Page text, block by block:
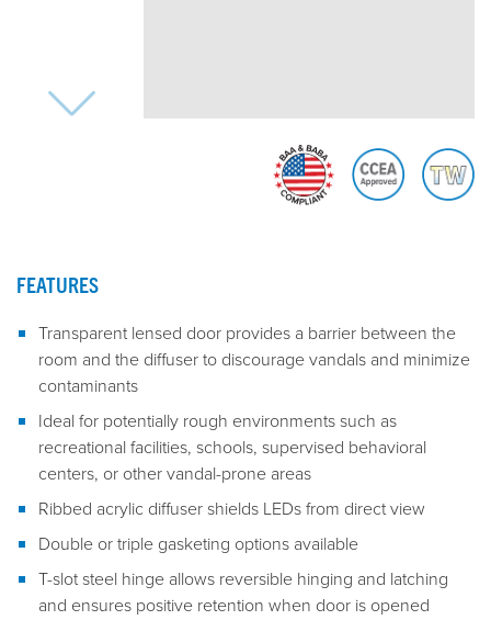
FEATURES
Transparent lensed door provides a barrier between the
room and the diffuser to discourage vandals and minimize
contaminants
Ideal for potentially rough environments such as
recreational facilities, schools, supervised behavioral
centers, or other vandal-prone areas
Ribbed acrylic diffuser shields LEDs from direct view
Double or triple gasketing options available
T-slot steel hinge allows reversible hinging and latching
and ensures positive retention when door is opened